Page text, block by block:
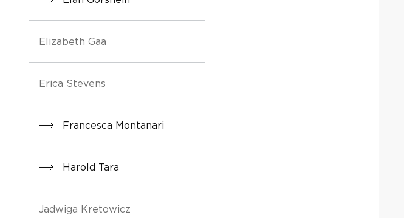
Elizabeth Gaa
Erica Stevens
Francesca Montanari
Harold Tara
Jadwiga Kretowicz